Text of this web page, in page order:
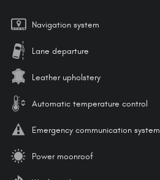
Navigation system
Lane departure
Leather upholstery
Automatic temperature control
Emergency communication system
Power moonroof